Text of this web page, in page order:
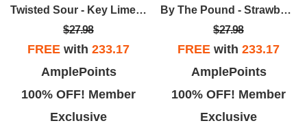
Twisted Sour - Key Lime 100mL
$27.98
FREE with 233.17
AmplePoints
100% OFF! Member
Exclusive
By The Pound - Strawberry 100ml
$27.98
FREE with 233.17
AmplePoints
100% OFF! Member
Exclusive